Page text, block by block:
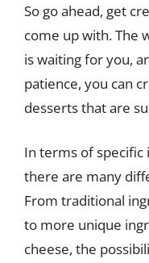
So go ahead, get
come up with. The
is waiting for you,
patience, you can
desserts that are
In terms of specific
there are many
From traditional
to more unique
cheese, the